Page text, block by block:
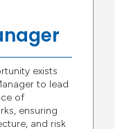
exists
to lead
of
ensuring
and risk